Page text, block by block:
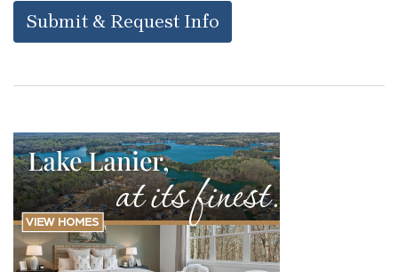
Submit & Request Info